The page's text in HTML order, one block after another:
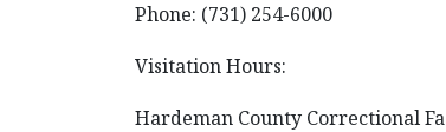
Phone: (731) 254-6000
Visitation Hours:
Hardeman County Correctional